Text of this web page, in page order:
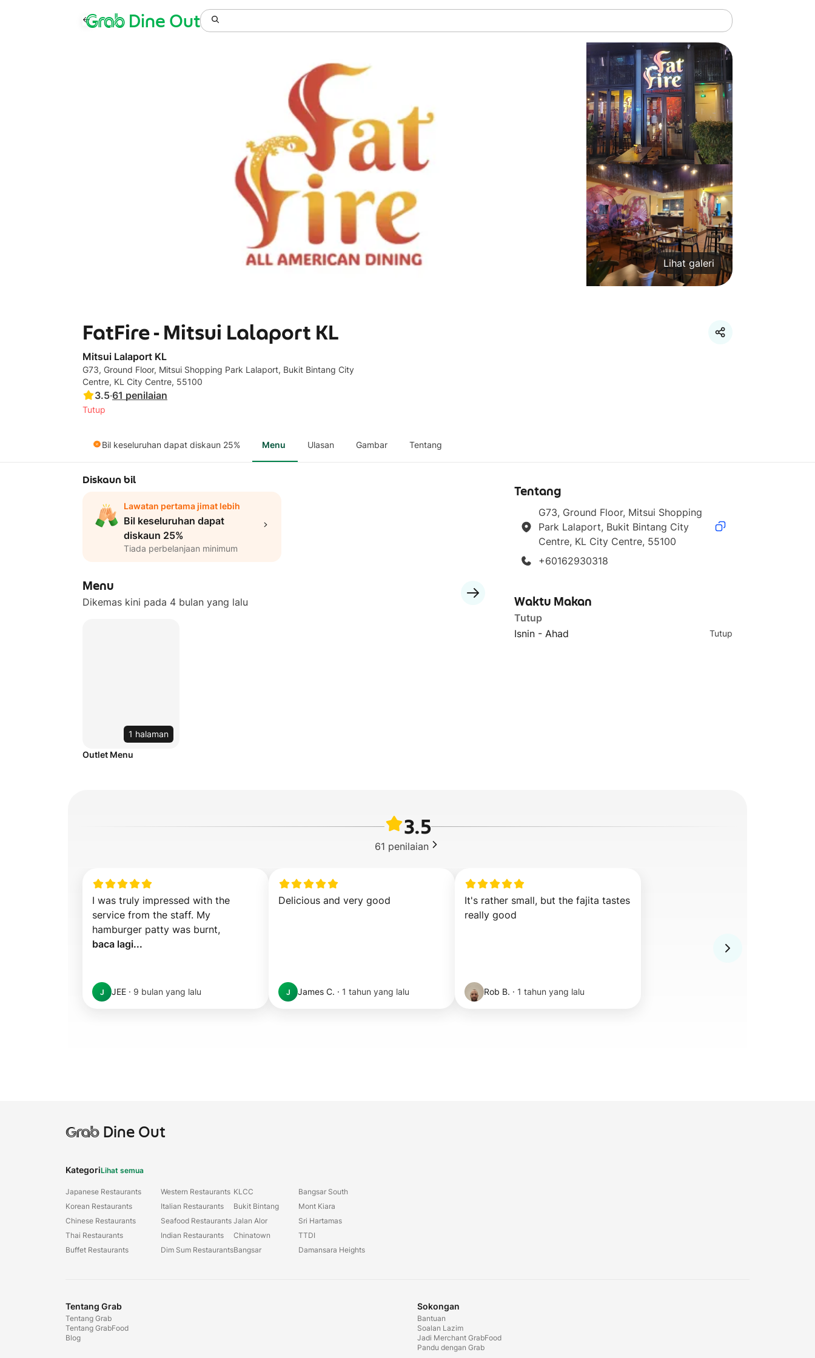
GrabDine Out
Lihat galeri
FatFire - Mitsui Lalaport KL
Mitsui Lalaport KL
G73, Ground Floor, Mitsui Shopping Park Lalaport, Bukit Bintang City
Centre, KL City Centre, 55100
3.5·61 penilaian
Tutup
Bil keseluruhan dapat diskaun 25% Menu Ulasan Gambar Tentang
Diskaun bil
Lawatan pertama jimat lebih
Bil keseluruhan dapat
diskaun 25%
Tiada perbelanjaan minimum
Menu
Dikemas kini pada 4 bulan yang lalu
1 halaman
Outlet Menu
Tentang
G73, Ground Floor, Mitsui Shopping
Park Lalaport, Bukit Bintang City
Centre, KL City Centre, 55100
+60162930318
Waktu Makan
Tutup
Isnin - Ahad
Tutup
3.5
61 penilaian
I was truly impressed with the
service from the staff. My
baca lagi...
J JEE · 9 bulan yang lalu
Delicious and very good
J James C. · 1 tahun yang lalu
It's rather small, but the fajita tastes
really good
Rob B. · 1 tahun yang lalu
GrabDine Out
KategoriLihat semua
Japanese Restaurants
Korean Restaurants
Chinese Restaurants
Thai Restaurants
Buffet Restaurants
Western Restaurants
Italian Restaurants
Seafood Restaurants
Indian Restaurants
Dim Sum Restaurants
KLCC
Bukit Bintang
Jalan Alor
Chinatown
Bangsar
Bangsar South
Mont Kiara
Sri Hartamas
TTDI
Damansara Heights
Tentang Grab
Tentang Grab
Tentang GrabFood
Blog
Sokongan
Bantuan
Soalan Lazim
Jadi Merchant GrabFood
Pandu dengan Grab